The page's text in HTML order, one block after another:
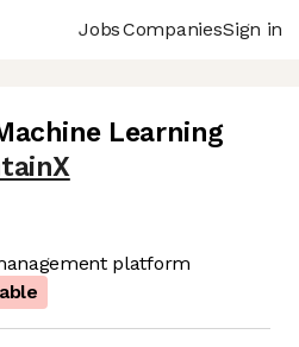
JobsCompaniesSign in
Learning
platform